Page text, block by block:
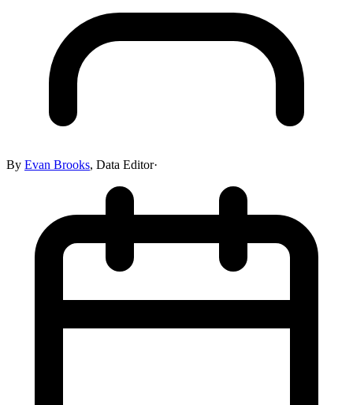
By Evan Brooks, Data Editor·